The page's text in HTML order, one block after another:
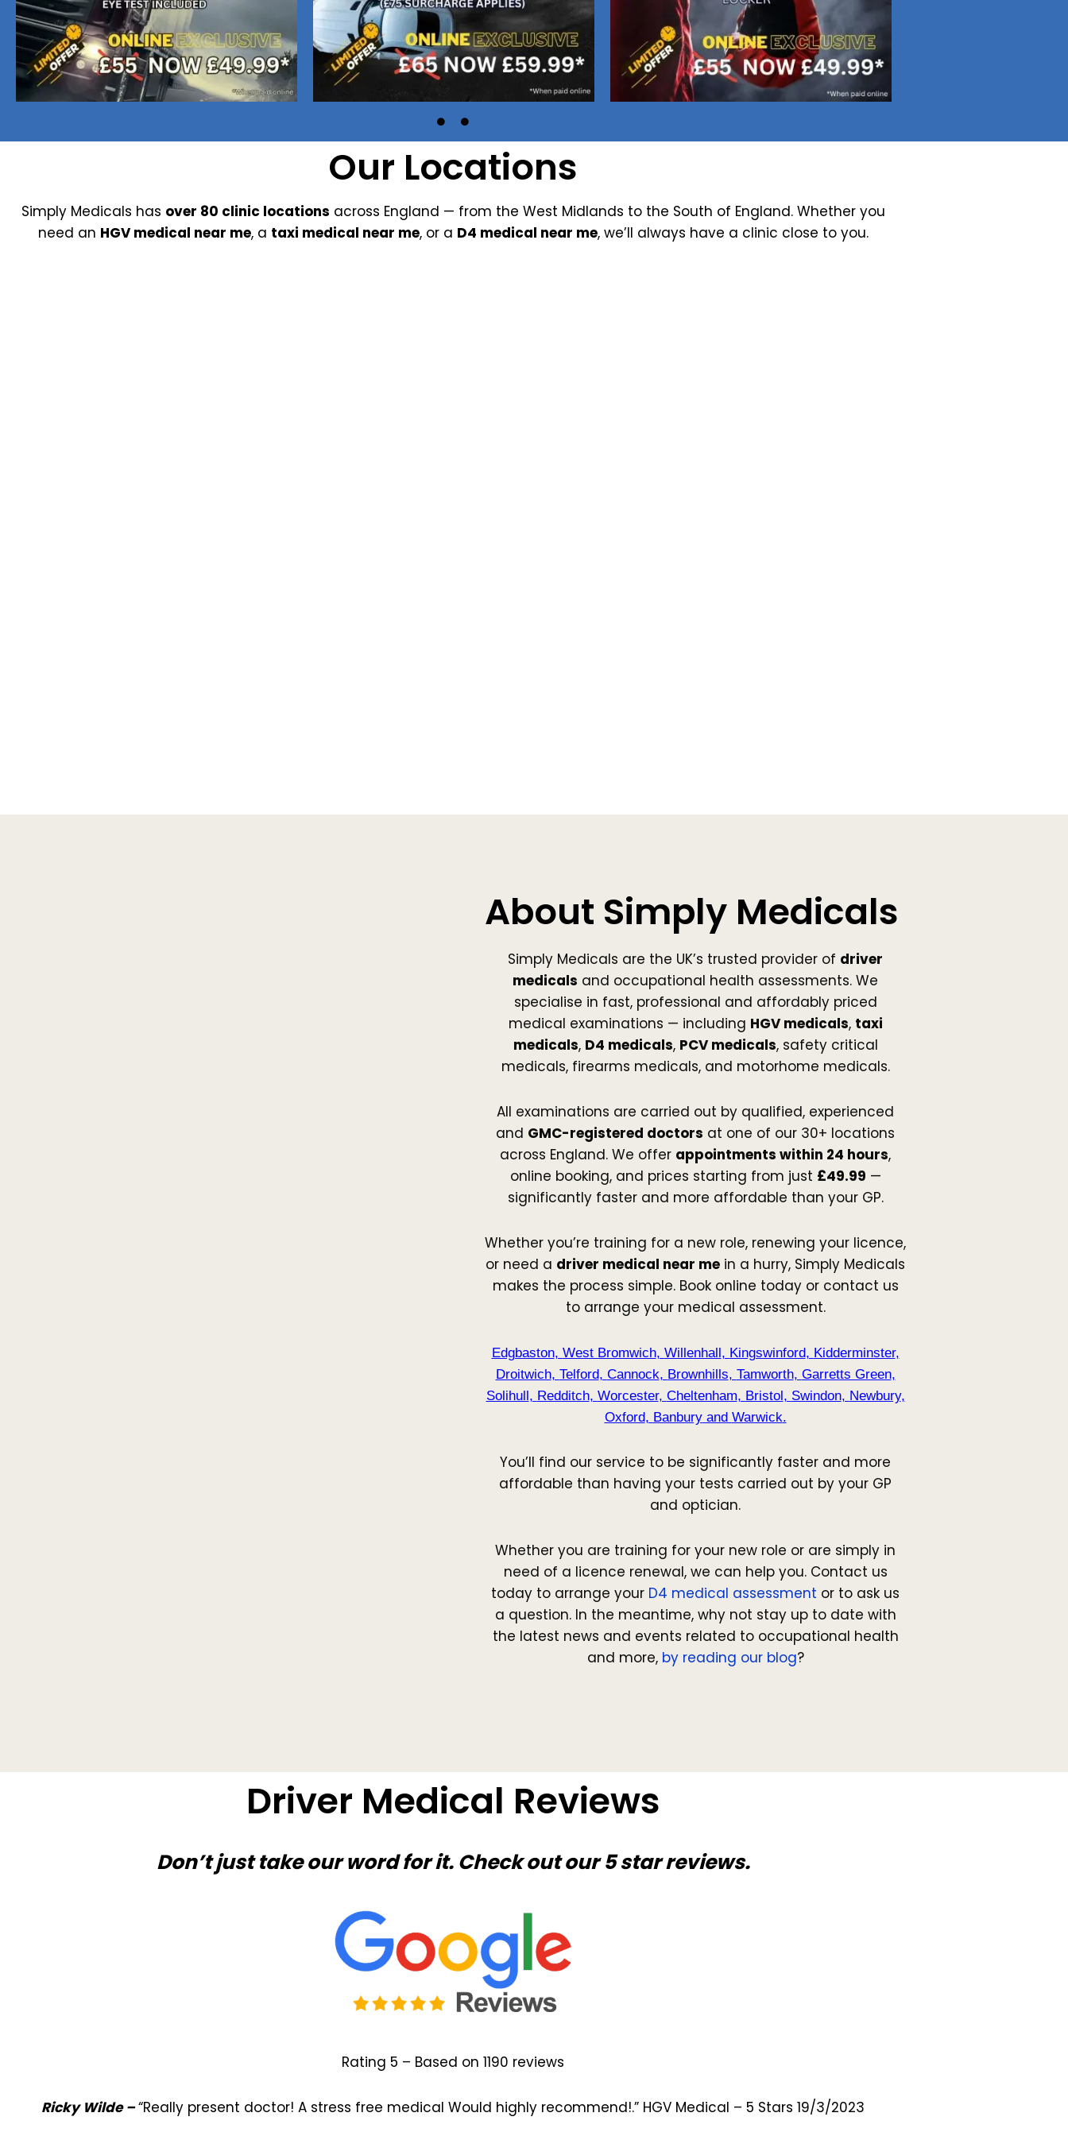
Nuneaton / Hinckley
Leicester
Our Locations
Simply Medicals has over 80 clinic locations across England — from the West Midlands to the South of England. Whether you
need an HGV medical near me, a taxi medical near me, or a D4 medical near me, we’ll always have a clinic close to you.
About Simply Medicals
Simply Medicals are the UK’s trusted provider of driver
medicals and occupational health assessments. We
specialise in fast, professional and affordably priced
medical examinations — including HGV medicals, taxi
medicals, D4 medicals, PCV medicals, safety critical
medicals, firearms medicals, and motorhome medicals.
All examinations are carried out by qualified, experienced
and GMC-registered doctors at one of our 30+ locations
across England. We offer appointments within 24 hours,
online booking, and prices starting from just £49.99 —
significantly faster and more affordable than your GP.
Whether you’re training for a new role, renewing your licence,
or need a driver medical near me in a hurry, Simply Medicals
makes the process simple. Book online today or contact us
to arrange your medical assessment.
Edgbaston, West Bromwich, Willenhall, Kingswinford, Kidderminster,
Droitwich, Telford, Cannock, Brownhills, Tamworth, Garretts Green,
Solihull, Redditch, Worcester, Cheltenham, Bristol, Swindon, Newbury,
Oxford, Banburyand Warwick.
You’ll find our service to be significantly faster and more
affordable than having your tests carried out by your GP
and optician.
Whether you are training for your new role or are simply in
need of a licence renewal, we can help you. Contact us
today to arrange your D4 medical assessment or to ask us
a question. In the meantime, why not stay up to date with
the latest news and events related to occupational health
and more, by reading our blog?
Driver Medical Reviews
Don’t just take our word for it. Check out our 5 star reviews.
Rating 5 – Based on 1190 reviews
Ricky Wilde –“Really present doctor! A stress free medical Would highly recommend!.” HGV Medical – 5 Stars 19/3/2023